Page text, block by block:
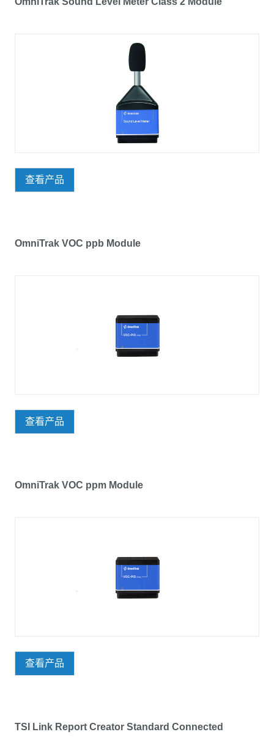
查看产品
OmniTrak VOC ppb Module
查看产品
OmniTrak VOC ppm Module
查看产品
TSI Link Report Creator Standard Connected